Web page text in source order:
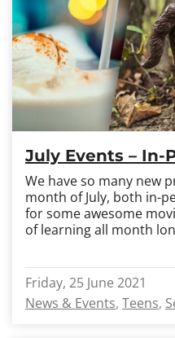
July Events – In-
We have so many new
month of July, both in-
for some awesome
of learning all month
Friday, 25 June 2021
News & Events Teens